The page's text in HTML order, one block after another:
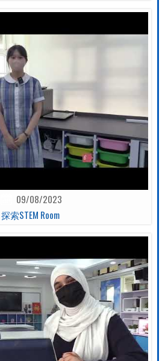
09/08/2023
探索STEM Room